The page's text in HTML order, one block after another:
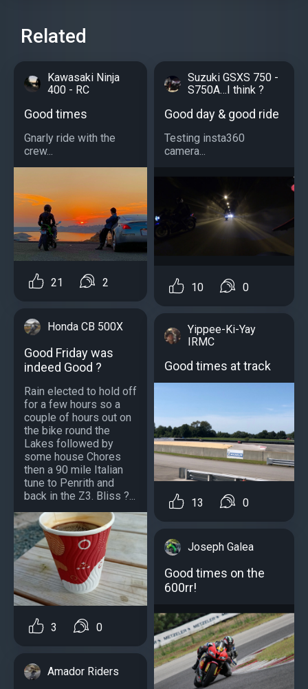
Related
Kawasaki Ninja
400 - RC
Good times
Gnarly ride with the
crew...
21 2
Honda CB 500X
Good Friday was
indeed Good ?
Rain elected to hold off
for a few hours so a
couple of hours out on
the bike round the
Lakes followed by
some house Chores
then a 90 mile Italian
tune to Penrith and
back in the Z3. Bliss ?...
3 0
Amador Riders
Suzuki GSXS 750 -
S750A…I think ?
Good day & good ride
Testing insta360
camera...
10 0
Yippee-Ki-Yay
IRMC
Good times at track
13 0
Joseph Galea
Good times on the
600rr!